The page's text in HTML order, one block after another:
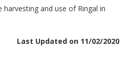
and use of Ringal in
Last Updated on 11/02/2020